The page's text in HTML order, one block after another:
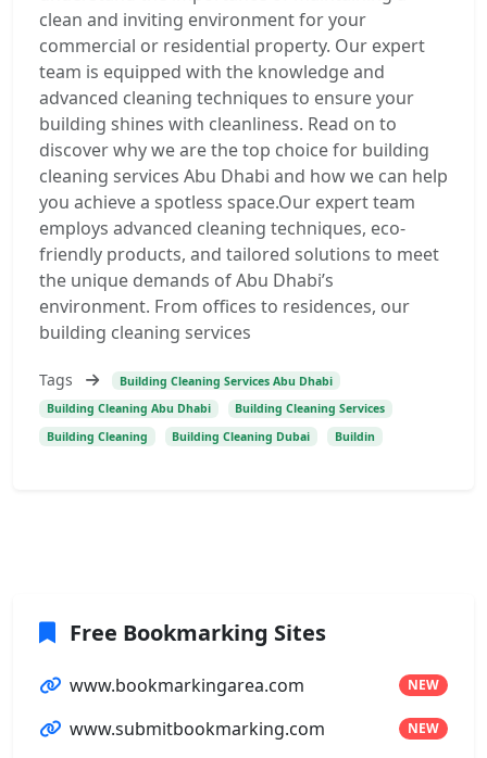
clean and inviting environment for your
commercial or residential property. Our expert
team is equipped with the knowledge and
advanced cleaning techniques to ensure your
building shines with cleanliness. Read on to
discover why we are the top choice for building
cleaning services Abu Dhabi and how we can help
you achieve a spotless space.Our expert team
employs advanced cleaning techniques, eco-
friendly products, and tailored solutions to meet
the unique demands of Abu Dhabi’s
environment. From offices to residences, our
building cleaning services
Tags
Building Cleaning Services Abu Dhabi
Building Cleaning Abu Dhabi
Building Cleaning Services
Building Cleaning
Building Cleaning Dubai Buildin
Free Bookmarking Sites
www.bookmarkingarea.com NEW
www.submitbookmarking.com NEW